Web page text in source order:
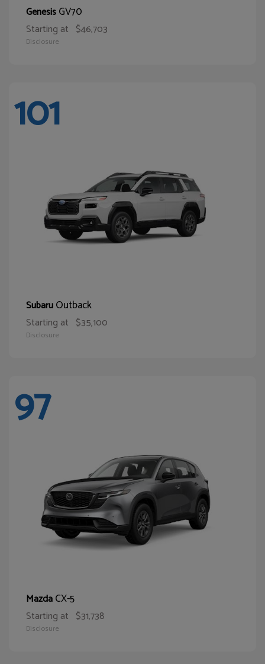
GenesisGV70
Starting at $46,703
Disclosure
101
SubaruOutback
Starting at $35,100
Disclosure
97
MazdaCX-5
Starting at $31,738
Disclosure